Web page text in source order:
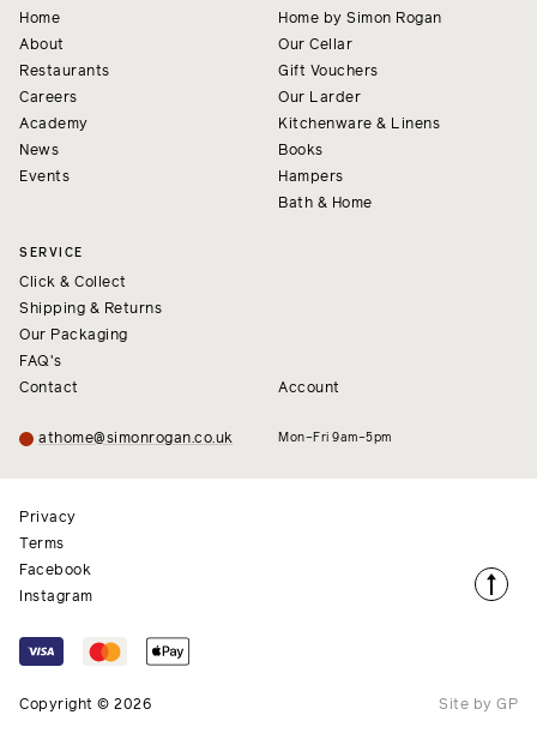
Home
About
Restaurants
Careers
Academy
News
Events
Home by Simon Rogan
Our Cellar
Gift Vouchers
Our Larder
Kitchenware & Linens
Books
Hampers
Bath & Home
SERVICE
Click & Collect
Shipping & Returns
Our Packaging
FAQ's
Contact
Account
athome@simonrogan.co.uk Mon–Fri 9am–5pm
Privacy
Terms
Facebook
Instagram
Copyright © 2026 Site by GP